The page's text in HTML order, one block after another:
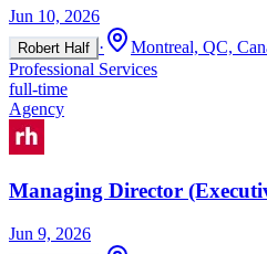
Jun 10, 2026
Robert Half ·
Montreal, QC,
Professional Services
full-time
Agency
Managing Director
Jun 9, 2026